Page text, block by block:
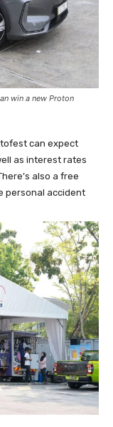
win a new Proton
can expect
as interest rates
also a free
personal accident